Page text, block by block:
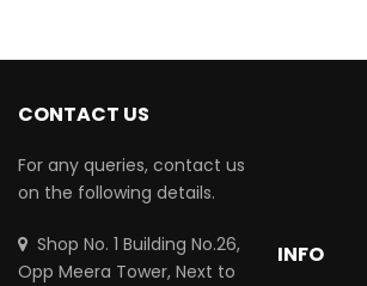
CONTACT US
For any queries, contact us
on the following details.
Shop No. 1 Building No.26,
Opp Meera Tower, Next to
INFO